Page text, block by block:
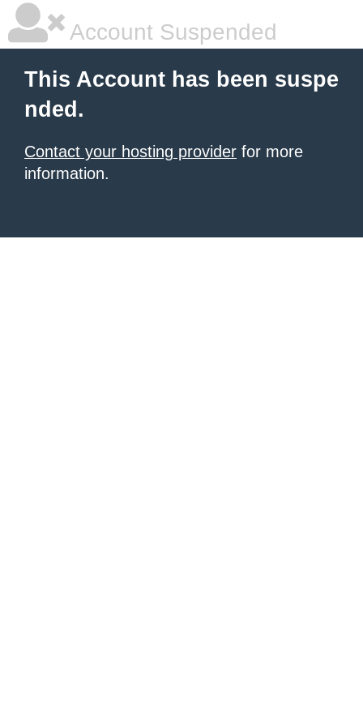
Account Suspended
This Account has been suspe
nded.
Contact your hosting provider for more
information.